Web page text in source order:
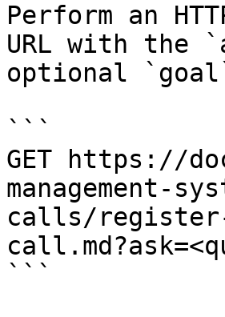
Perform an
URL with the
optional
```
GET https://
management-
calls/
```